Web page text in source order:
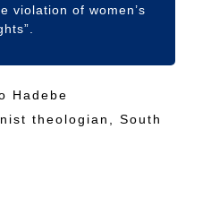
violation of women’s
Hadebe
theologian, South